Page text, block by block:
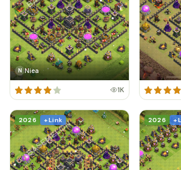
N Niea
1K
2026 + Link 2026 +